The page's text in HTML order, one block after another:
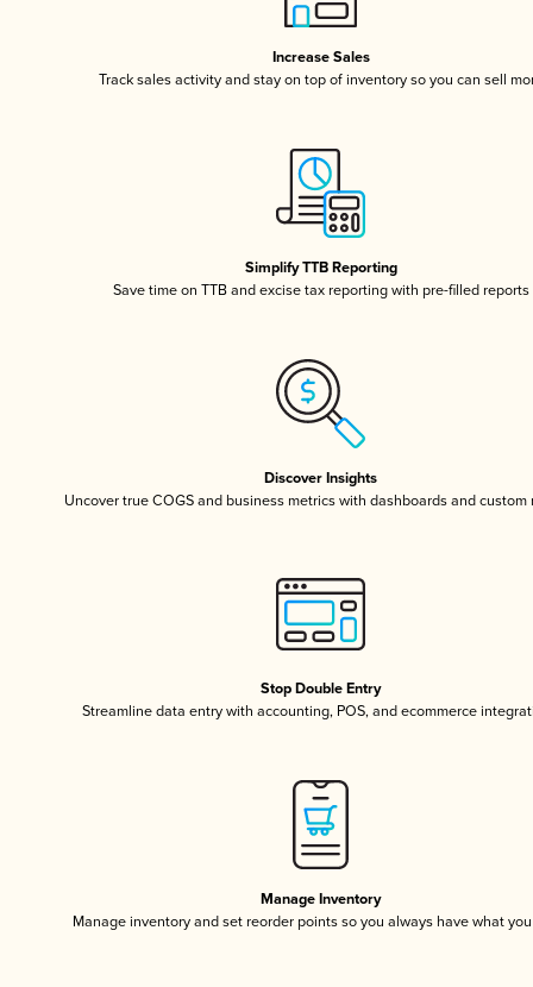
Increase Sales
Track sales activity and stay on top of inventory so you can sell
Simplify TTB Reporting
Save time on TTB and excise tax reporting with pre-filled reports
Discover Insights
Uncover true COGS and business metrics with dashboards and custom
Stop Double Entry
Streamline data entry with accounting, POS, and ecommerce
Manage Inventory
Manage inventory and set reorder points so you always have what